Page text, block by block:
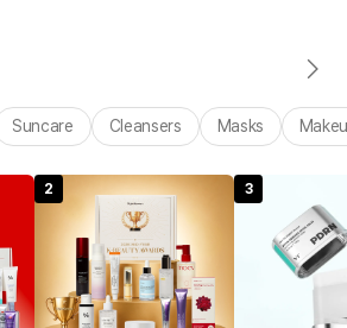
Suncare Cleansers Masks
2 3